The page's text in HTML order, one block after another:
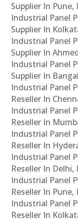
Supplier In Pune,
Industrial Panel
Supplier In
Industrial Panel
Supplier In
Industrial Panel
Supplier In
Industrial Panel
Reseller In
Industrial Panel
Reseller In
Industrial Panel
Reseller In
Industrial Panel
Reseller In Delhi,
Industrial Panel
Reseller In Pune,
Industrial Panel
Reseller In